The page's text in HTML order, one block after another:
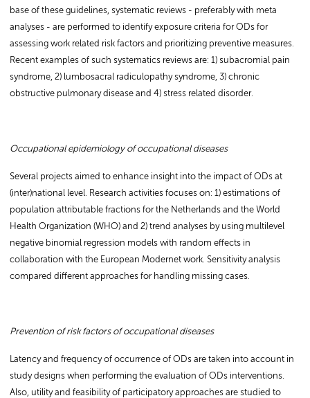
base of these guidelines, systematic reviews - preferably with meta
analyses - are performed to identify exposure criteria for ODs for
assessing work related risk factors and prioritizing preventive measures.
Recent examples of such systematics reviews are: 1) subacromial pain
syndrome, 2) lumbosacral radiculopathy syndrome, 3) chronic
obstructive pulmonary disease and 4) stress related disorder.
Occupational epidemiology of occupational diseases
Several projects aimed to enhance insight into the impact of ODs at
(inter)national level. Research activities focuses on: 1) estimations of
population attributable fractions for the Netherlands and the World
Health Organization (WHO) and 2) trend analyses by using multilevel
negative binomial regression models with random effects in
collaboration with the European Modernet work. Sensitivity analysis
compared different approaches for handling missing cases.
Prevention of risk factors of occupational diseases
Latency and frequency of occurrence of ODs are taken into account in
study designs when performing the evaluation of ODs interventions.
Also, utility and feasibility of participatory approaches are studied to